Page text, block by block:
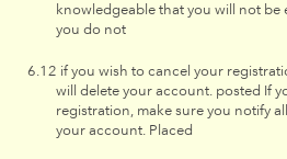
knowledgeable that you will not be
you do not
if you wish to cancel your
will delete your account. posted If
registration, make sure you notify
your account. Placed